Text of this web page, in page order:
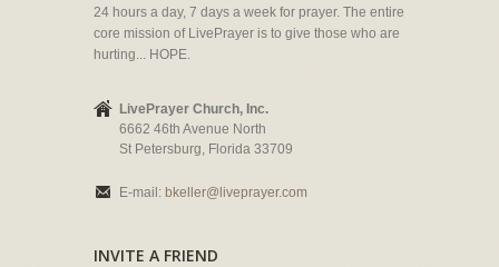
24 hours a day, 7 days a week for prayer. The entire
core mission of LivePrayer is to give those who are
hurting... HOPE.
LivePrayer Church, Inc.
6662 46th Avenue North
St Petersburg, Florida 33709
E-mail: bkeller@liveprayer.com
INVITE A FRIEND